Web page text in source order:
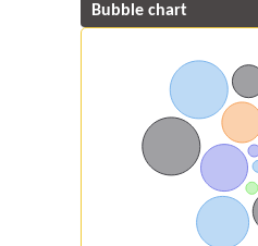
Bubble chart